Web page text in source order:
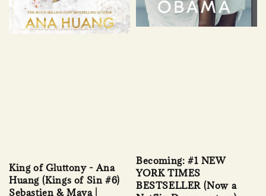
King of Gluttony - Ana
Huang (Kings of Sin #6)
Sebastien & Maya |
Becoming: #1 NEW
YORK TIMES
BESTSELLER (Now a